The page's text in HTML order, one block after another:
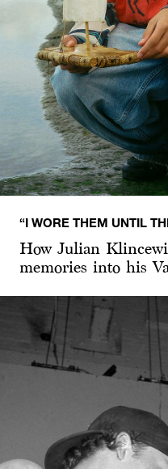
“I WORE THEM UNTIL
How Julian
memories into his